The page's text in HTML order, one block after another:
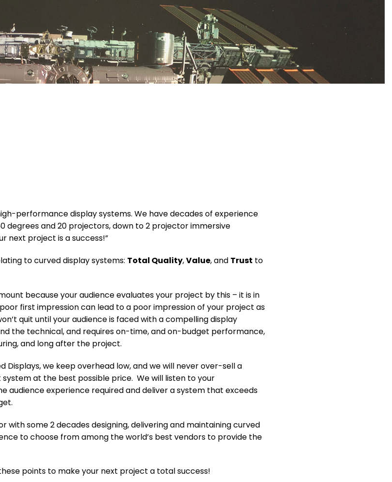
performance display systems. We have decades of experience
degrees and 20 projectors, down to 2 projector immersive
next project is a success!”
to curved display systems: Total Quality,Value, and Trust to
because your audience evaluates your project by this – it is in
first impression can lead to a poor impression of your project as
quit until your audience is faced with a compelling display
the technical, and requires on-time, and on-budget performance,
and long after the project.
Displays, we keep overhead low, and we will never over-sell a
at the best possible price. We will listen to your
audience experience required and deliver a system that exceeds
with some 2 decades designing, delivering and maintaining curved
to choose from among the world’s best vendors to provide the
points to make your next project a total success!